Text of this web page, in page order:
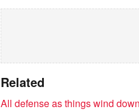
Related
All defense as things wind